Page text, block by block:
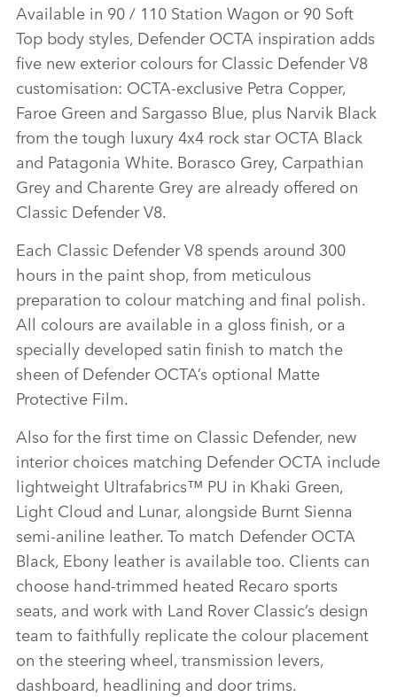
Available in 90 / 110 Station Wagon or 90 Soft
Top body styles, Defender OCTA inspiration adds
five new exterior colours for Classic Defender V8
customisation: OCTA‑exclusive Petra Copper,
Faroe Green and Sargasso Blue, plus Narvik Black
from the tough luxury 4x4 rock star OCTA Black
and Patagonia White. Borasco Grey, Carpathian
Grey and Charente Grey are already offered on
Classic Defender V8.
Each Classic Defender V8 spends around 300
hours in the paint shop, from meticulous
preparation to colour matching and final polish.
All colours are available in a gloss finish, or a
specially developed satin finish to match the
sheen of Defender OCTA’s optional Matte
Protective Film.
Also for the first time on Classic Defender, new
interior choices matching Defender OCTA include
lightweight Ultrafabrics™ PU in Khaki Green,
Light Cloud and Lunar, alongside Burnt Sienna
semi‑aniline leather. To match Defender OCTA
Black, Ebony leather is available too. Clients can
choose hand‑trimmed heated Recaro sports
seats, and work with Land Rover Classic’s design
team to faithfully replicate the colour placement
on the steering wheel, transmission levers,
dashboard, headlining and door trims.